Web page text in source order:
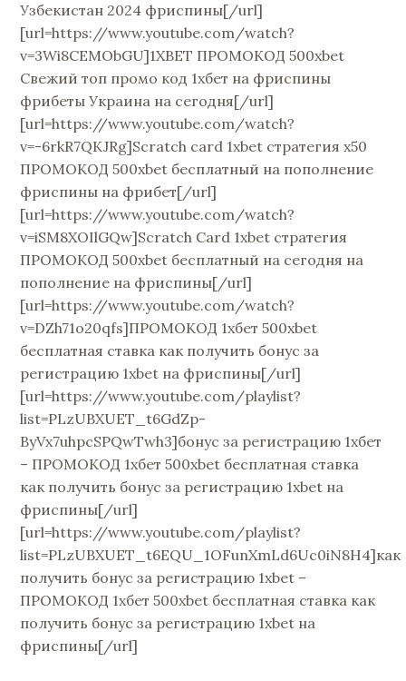
Узбекистан 2024 фриспины[/url]
[url=https://www.youtube.com/watch?
v=3Wi8CEMObGU]1XBET ПРОМОКОД 500xbet
Свежий топ промо код 1хбет на фриспины
фрибеты Украина на сегодня[/url]
[url=https://www.youtube.com/watch?
v=-6rkR7QKJRg]Scratch card 1xbet стратегия х50
ПРОМОКОД 500xbet бесплатный на пополнение
фриспины на фрибет[/url]
[url=https://www.youtube.com/watch?
v=iSM8XOIlGQw]Scratch Card 1xbet стратегия
ПРОМОКОД 500xbet бесплатный на сегодня на
пополнение на фриспины[/url]
[url=https://www.youtube.com/watch?
v=DZh71o20qfs]ПРОМОКОД 1хбет 500xbet
бесплатная ставка как получить бонус за
регистрацию 1xbet на фриспины[/url]
[url=https://www.youtube.com/playlist?
list=PLzUBXUET_t6GdZp-
ByVx7uhpcSPQwTwh3]бонус за регистрацию 1хбет
– ПРОМОКОД 1хбет 500xbet бесплатная ставка
как получить бонус за регистрацию 1xbet на
фриспины[/url]
[url=https://www.youtube.com/playlist?
list=PLzUBXUET_t6EQU_1OFunXmLd6Uc0iN8H4]как
получить бонус за регистрацию 1xbet –
ПРОМОКОД 1хбет 500xbet бесплатная ставка как
получить бонус за регистрацию 1xbet на
фриспины[/url]